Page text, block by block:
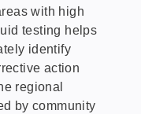
with high
testing helps
identify
action
regional
by community